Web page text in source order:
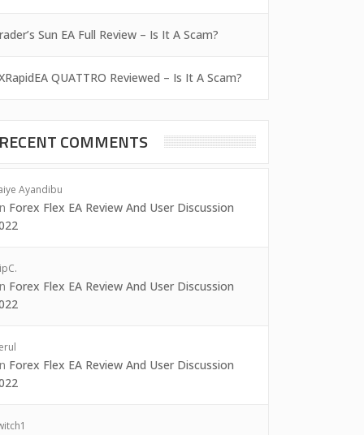
Sun EA Full Review – Is It A Scam?
QUATTRO Reviewed – Is It A Scam?
RECENT COMMENTS
Ayandibu
Forex Flex EA Review And User Discussion
Forex Flex EA Review And User Discussion
Forex Flex EA Review And User Discussion